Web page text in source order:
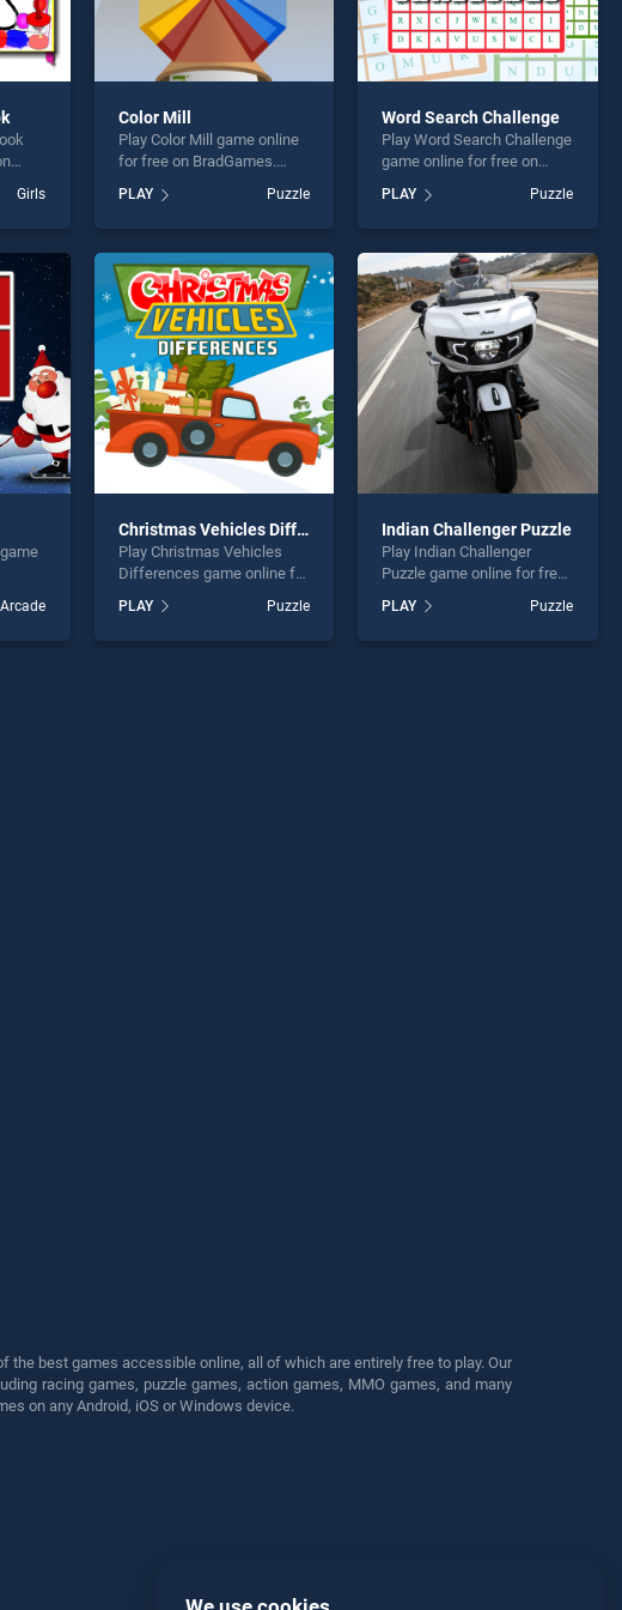
of
Girls
Color Mill
Play Color Mill game online
for free on BradGames.
of our top skill games,
offering endless
players seeking fun and
challenge....
PLAY Puzzle
Word Search Challenge
Play Word Search Challenge
game online for free on
Challenge stands out as one
of our top skill games,
entertainment, is perfect for
players seeking fun and
challenge....
PLAY Puzzle
of
Arcade
Christmas Vehicles Differences
Play Christmas Vehicles
Differences game online for
Christmas Vehicles
Differences stands out as
PLAY Puzzle
Indian Challenger Puzzle
Play Indian Challenger
Puzzle game online for free
Challenger Puzzle stands
out as one of our top skill
PLAY Puzzle
best games accessible online, all of which are entirely free to play. Our
racing games, puzzle games, action games, MMO games, and many
on any Android, iOS or Windows device.